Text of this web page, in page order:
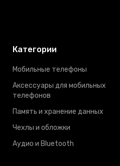
Категории
Мобильные телефоны
Аксессуары для мобильных
телефонов
Память и хранение данных
Чехлы и обложки
Аудио и Bluetooth